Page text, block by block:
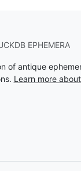
EPHEMERA
of antique
Learn more